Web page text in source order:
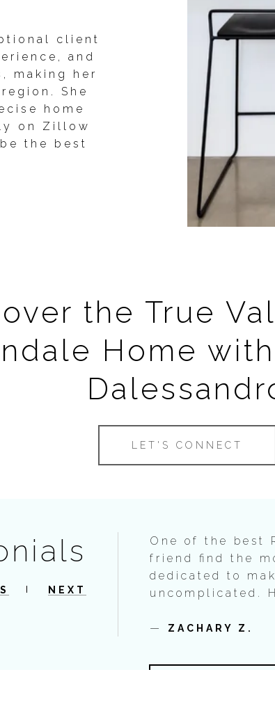
client
and
making her
She
home
on Zillow
the best
the True
Home
LET'S CONNECT
NEXT
One of the best
friend find the
dedicated to
uncomplicated.
— ZACHARY Z.